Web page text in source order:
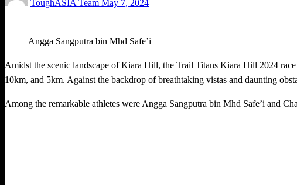
ToughASIA Team on
May 7, 2024
Angga Sangputra bin Mhd Safe’i
Amidst the scenic landscape of Kiara Hill, the Trail Titans Kiara Hill 2024
10km, and 5km. Against the backdrop of breathtaking vistas and daunting
Among the remarkable athletes were Angga Sangputra bin Mhd Safe’i and